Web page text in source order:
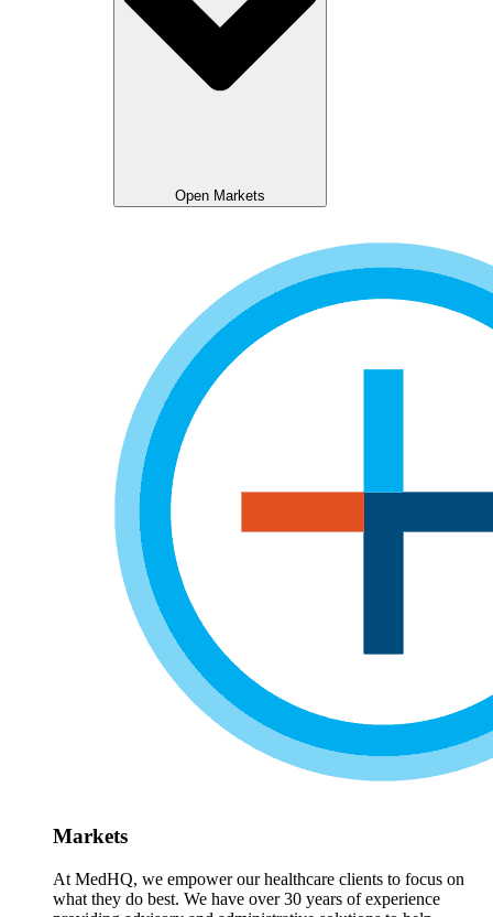
Open Markets
Markets
At MedHQ, we empower our healthcare clients to focus on
what they do best. We have over 30 years of experience